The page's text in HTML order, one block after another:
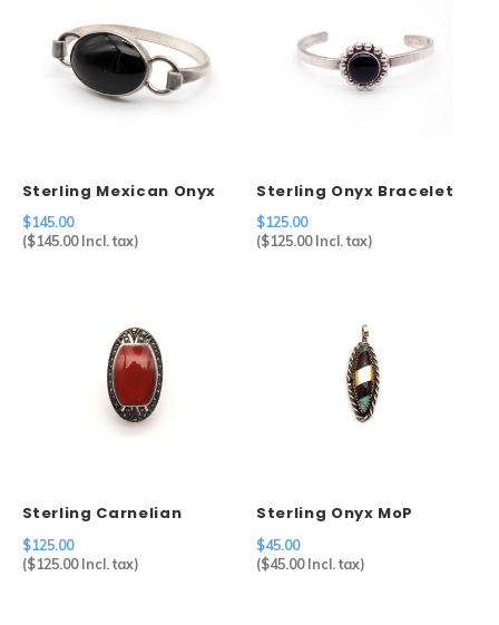
Sterling Mexican Onyx
Bracelet
$145.00
($145.00Incl. tax)
Sterling Onyx Bracelet
$125.00
($125.00Incl. tax)
Sterling Carnelian
Brooch
$125.00
($125.00Incl. tax)
Sterling Onyx MoP
Turquoise Pendant
$45.00
($45.00Incl. tax)